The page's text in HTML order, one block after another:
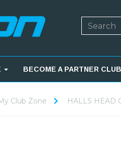
BECOME A PARTNER CLUB
Club Zone HALLS HEAD